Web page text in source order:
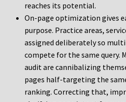
reaches its potential.
On-page optimization gives
purpose. Practice areas,
assigned deliberately so
compete for the same query.
audit are cannibalizing
pages half-targeting the
ranking. Correcting that,